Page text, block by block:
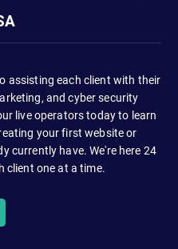
assisting each client with their
and cyber security
live operators today to learn
your first website or
currently have. We're here 24
client one at a time.